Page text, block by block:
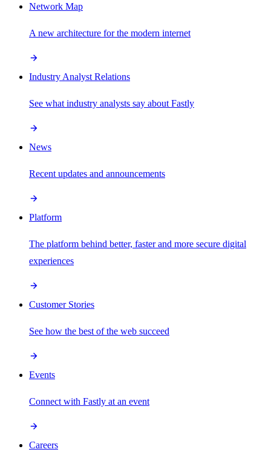
Network Map
A new architecture for the modern internet
Industry Analyst Relations
See what industry analysts say about Fastly
News
Recent updates and announcements
Platform
The platform behind better, faster and more secure digital
experiences
Customer Stories
See how the best of the web succeed
Events
Connect with Fastly at an event
Careers